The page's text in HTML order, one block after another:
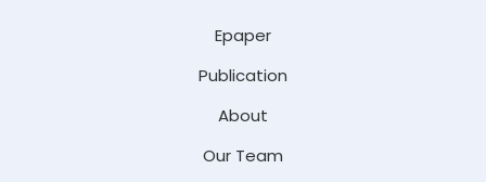
Epaper
Publication
About
Our Team